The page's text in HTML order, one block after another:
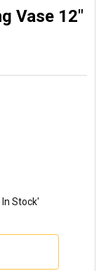
Vase 12"
Stock'